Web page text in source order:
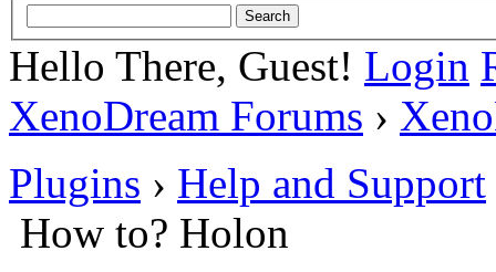
Hello There, Guest! Login
XenoDream Forums ›
Plugins › Help and Support
How to? Holon